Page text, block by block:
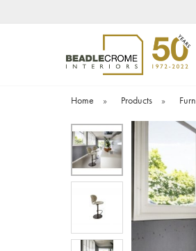
Home » Products »